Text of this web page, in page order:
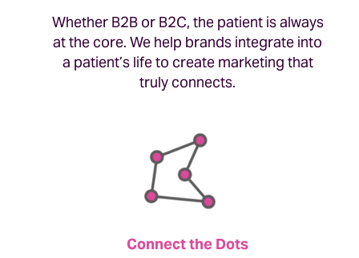
Whether B2B or B2C, the patient is always
at the core. We help brands integrate into
a patient’s life to create marketing that
truly connects.
Connect the Dots